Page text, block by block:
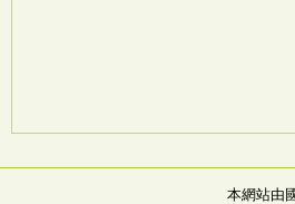
本網站由